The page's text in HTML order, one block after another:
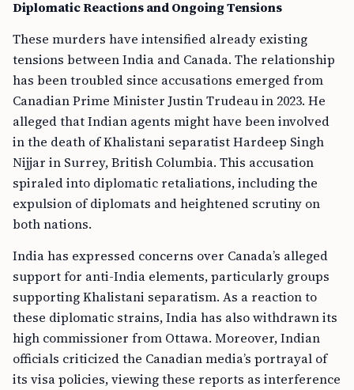
Diplomatic Reactions and Ongoing Tensions
These murders have intensified already existing
tensions between India and Canada. The relationship
has been troubled since accusations emerged from
Canadian Prime Minister Justin Trudeau in 2023. He
alleged that Indian agents might have been involved
in the death of Khalistani separatist Hardeep Singh
Nijjar in Surrey, British Columbia. This accusation
spiraled into diplomatic retaliations, including the
expulsion of diplomats and heightened scrutiny on
both nations.
India has expressed concerns over Canada’s alleged
support for anti-India elements, particularly groups
supporting Khalistani separatism. As a reaction to
these diplomatic strains, India has also withdrawn its
high commissioner from Ottawa. Moreover, Indian
officials criticized the Canadian media’s portrayal of
its visa policies, viewing these reports as interference